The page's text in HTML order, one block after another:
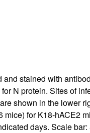
stained with
N protein. Sites of
shown in the lower
for K18-hACE2
days. Scale